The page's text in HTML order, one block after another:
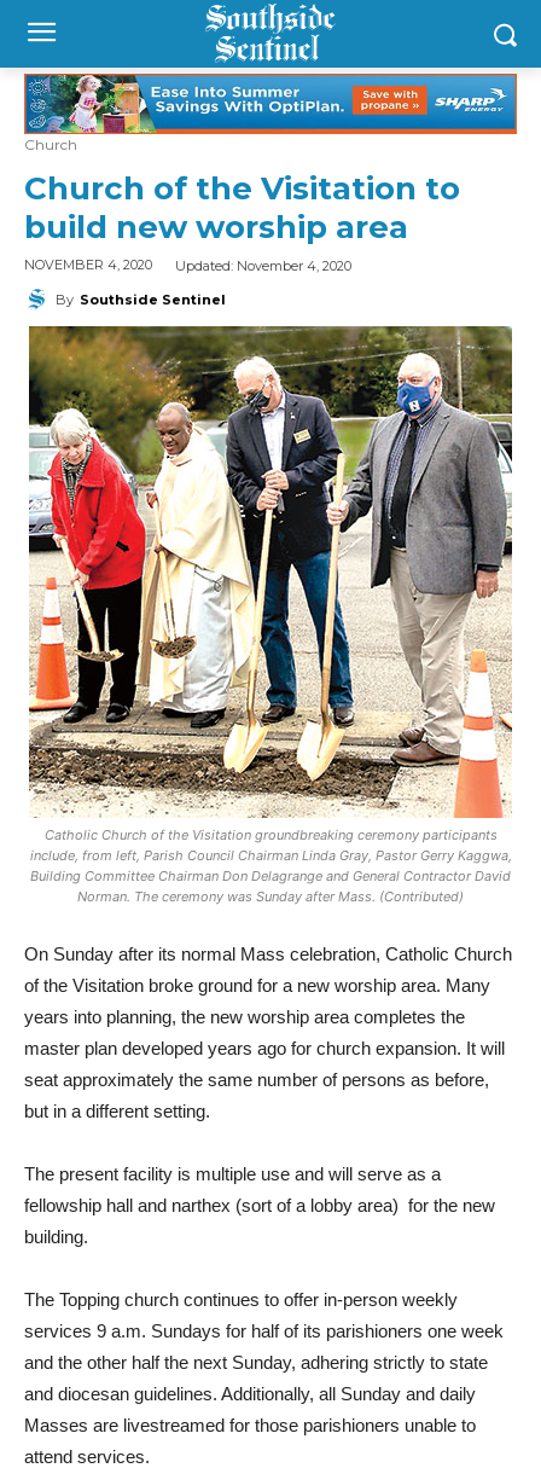
Church
Church of the Visitation to
build new worship area
NOVEMBER 4, 2020 Updated: November 4, 2020
By Southside Sentinel
Catholic Church of the Visitation groundbreaking ceremony participants
include, from left, Parish Council Chairman Linda Gray, Pastor Gerry Kaggwa,
Building Committee Chairman Don Delagrange and General Contractor David
Norman. The ceremony was Sunday after Mass. (Contributed)
On Sunday after its normal Mass celebration, Catholic Church
of the Visitation broke ground for a new worship area. Many
years into planning, the new worship area completes the
master plan developed years ago for church expansion. It will
seat approximately the same number of persons as before,
but in a different setting.
The present facility is multiple use and will serve as a
fellowship hall and narthex (sort of a lobby area) for the new
building.
The Topping church continues to offer in-person weekly
services 9 a.m. Sundays for half of its parishioners one week
and the other half the next Sunday, adhering strictly to state
and diocesan guidelines. Additionally, all Sunday and daily
Masses are livestreamed for those parishioners unable to
attend services.